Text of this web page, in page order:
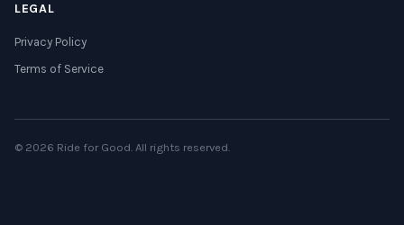
LEGAL
Privacy Policy
Terms of Service
© 2026 Ride for Good. All rights reserved.